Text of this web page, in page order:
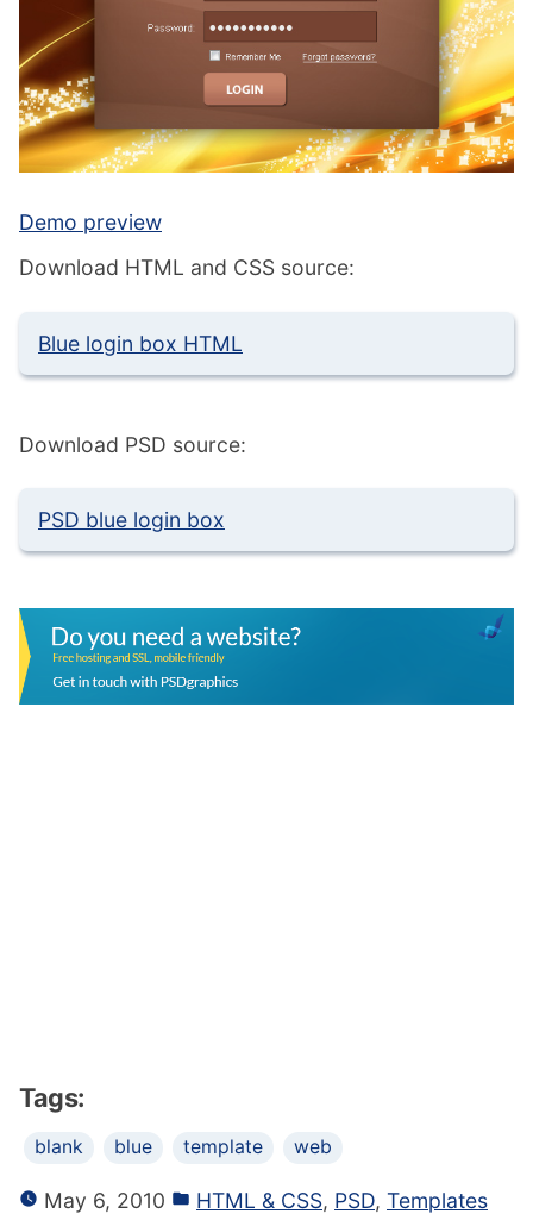
Demo preview
Download HTML and CSS source:
Blue login box HTML
Download PSD source:
PSD blue login box
Tags:
blank blue template web
May 6, 2010 HTML & CSS, PSD, Templates